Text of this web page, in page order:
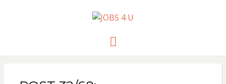
JOBS 4 U